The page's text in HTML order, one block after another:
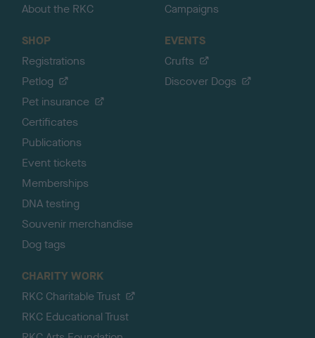
About the RKC
Campaigns
SHOP
Registrations
Petlog
Pet insurance
Certificates
Publications
Event tickets
Memberships
DNA testing
Souvenir merchandise
Dog tags
EVENTS
Crufts
Discover Dogs
CHARITY WORK
RKC Charitable Trust
RKC Educational Trust